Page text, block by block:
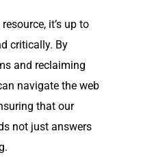
it’s up to
critically. By
and reclaiming
navigate the web
that our
not just answers